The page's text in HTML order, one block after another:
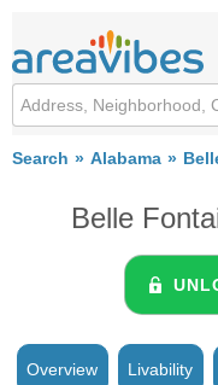
Search Alabama
Belle
Overview Livability